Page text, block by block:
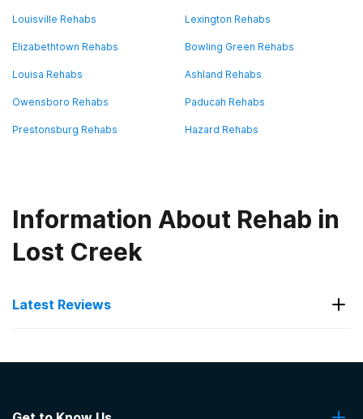
Louisville Rehabs Lexington Rehabs
Elizabethtown Rehabs Bowling Green Rehabs
Louisa Rehabs Ashland Rehabs
Owensboro Rehabs Paducah Rehabs
Prestonsburg Rehabs Hazard Rehabs
Information About Rehab in
Lost Creek
Latest Reviews